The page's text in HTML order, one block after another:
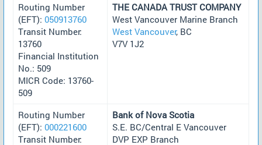
Routing Number
(EFT): 050913760
Transit Number:
13760
Financial Institution
No.: 509
MICR Code: 13760-
509
THE CANADA TRUST COMPANY
West Vancouver Marine Branch
West Vancouver, BC
V7V 1J2
Routing Number
(EFT): 000221600
Transit Number:
Bank of Nova Scotia
S.E. BC/Central E Vancouver
DVP EXP Branch